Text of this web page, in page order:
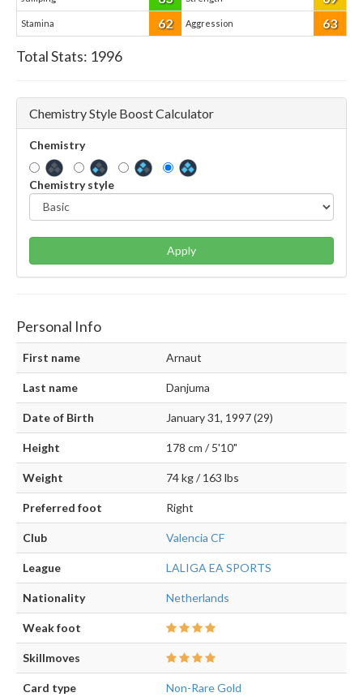
Stamina 62 Aggression 63
Total Stats: 1996
Chemistry Style Boost Calculator
Chemistry
Chemistry style
Apply
Personal Info
First name Arnaut
Last name Danjuma
Date of Birth January 31, 1997 (29)
Height 178 cm / 5'10"
Weight 74 kg / 163 lbs
Preferred foot Right
Club Valencia CF
League LALIGA EA SPORTS
Nationality Netherlands
Weak foot
Skillmoves
Card type Non-Rare Gold